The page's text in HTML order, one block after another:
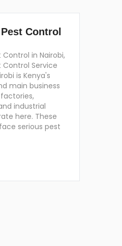
Control
in Nairobi,
Control Service
is Kenya's
main business
industrial
here. These
serious pest